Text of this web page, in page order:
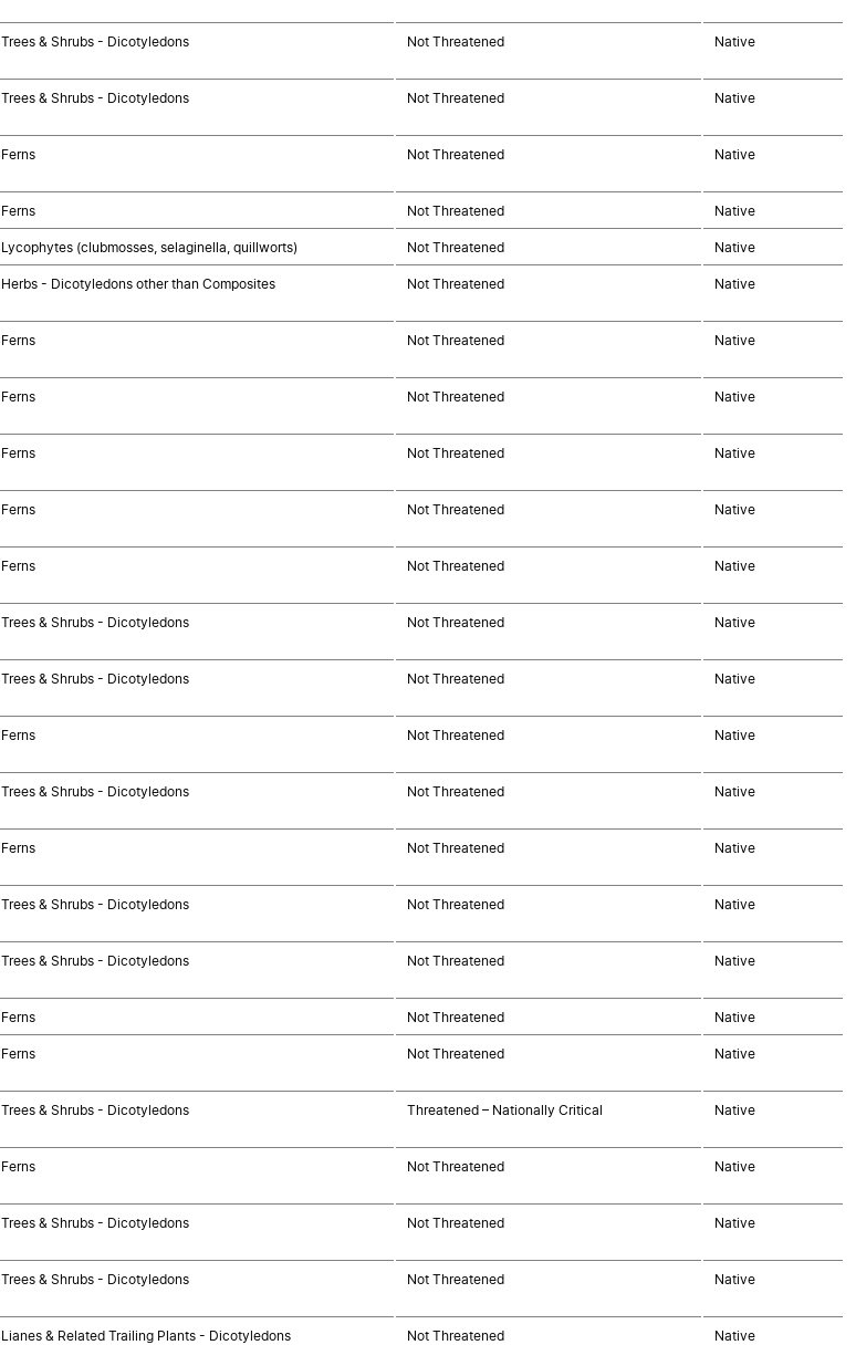
Trees & Shrubs - Dicotyledons Not Threatened Native
Trees & Shrubs - Dicotyledons Not Threatened Native
Ferns Not Threatened Native
Ferns Not Threatened Native
Lycophytes (clubmosses, selaginella, quillworts) Not Threatened Native
Herbs - Dicotyledons other than Composites Not Threatened Native
Ferns Not Threatened Native
Ferns Not Threatened Native
Ferns Not Threatened Native
Ferns Not Threatened Native
Ferns Not Threatened Native
Trees & Shrubs - Dicotyledons Not Threatened Native
Trees & Shrubs - Dicotyledons Not Threatened Native
Ferns Not Threatened Native
Trees & Shrubs - Dicotyledons Not Threatened Native
Ferns Not Threatened Native
Trees & Shrubs - Dicotyledons Not Threatened Native
Trees & Shrubs - Dicotyledons Not Threatened Native
Ferns Not Threatened Native
Ferns Not Threatened Native
Trees & Shrubs - Dicotyledons Threatened – Nationally Critical Native
Ferns Not Threatened Native
Trees & Shrubs - Dicotyledons Not Threatened Native
Trees & Shrubs - Dicotyledons Not Threatened Native
Lianes & Related Trailing Plants - Dicotyledons Not Threatened Native